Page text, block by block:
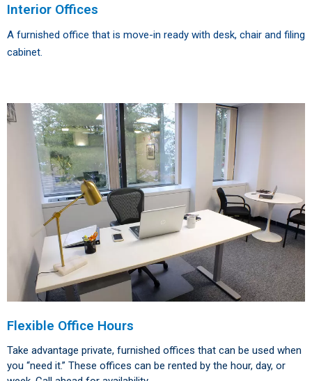
Interior Offices
A furnished office that is move-in ready with desk, chair and filing
cabinet.
Flexible Office Hours
Take advantage private, furnished offices that can be used when
you “need it.” These offices can be rented by the hour, day, or